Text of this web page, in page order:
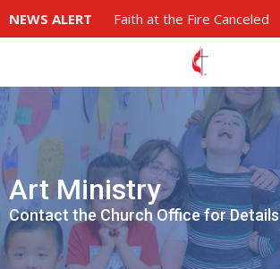
NEWS ALERT Faith at the Fire Canceled
Art Ministry
Contact the Church Office for Details